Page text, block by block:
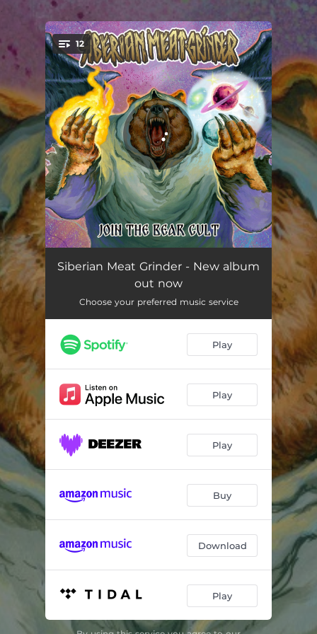
You're all set!
12
Into the Grinder 03:39
Arise 03:13
Fire It Up
For the Cult (2022) 03:34
Bear Cult is Real 03:46
Hammer of the Ghetto Tsar 03:01
Mother Bear 03:11
One More Step (Russian) 03:12
Flame in the Heart (Acoustic) 02:59
Siberian Meat Grinder - New album
out now
Choose your preferred music service
Play
Play
Play
Buy
Download
Play